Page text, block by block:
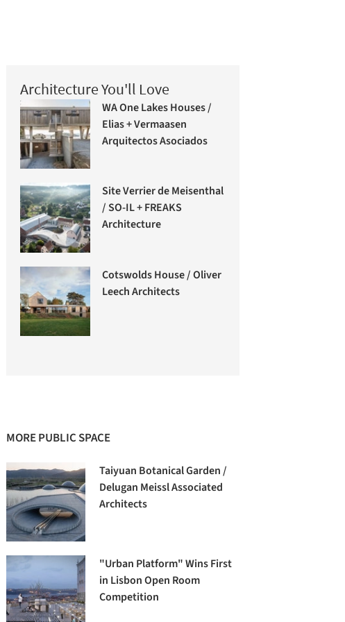
Architecture You'll Love
WA One Lakes Houses /
Elias + Vermaasen
Arquitectos Asociados
Site Verrier de Meisenthal
/ SO-IL + FREAKS
Architecture
Cotswolds House / Oliver
Leech Architects
MORE PUBLIC SPACE
Taiyuan Botanical Garden /
Delugan Meissl Associated
Architects
"Urban Platform" Wins First
in Lisbon Open Room
Competition